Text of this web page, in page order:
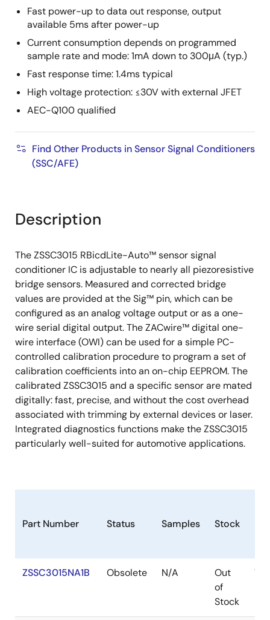
Fast power-up to data out response, output
available 5ms after power-up
Current consumption depends on programmed
sample rate and mode: 1mA down to 300μA (typ.)
Fast response time: 1.4ms typical
High voltage protection: ≤30V with external JFET
AEC-Q100 qualified
Find Other Products in Sensor Signal Conditioners
(SSC/AFE)
Description
The ZSSC3015 RBicdLite-Auto™ sensor signal
conditioner IC is adjustable to nearly all piezoresistive
bridge sensors. Measured and corrected bridge
values are provided at the Sig™ pin, which can be
configured as an analog voltage output or as a one-
wire serial digital output. The ZACwire™ digital one-
wire interface (OWI) can be used for a simple PC-
controlled calibration procedure to program a set of
calibration coefficients into an on-chip EEPROM. The
calibrated ZSSC3015 and a specific sensor are mated
digitally: fast, precise, and without the cost overhead
associated with trimming by external devices or laser.
Integrated diagnostics functions make the ZSSC3015
particularly well-suited for automotive applications.
Part Number Status Samples Stock
ZSSC3015NA1B Obsolete N/A
Out
of
Stock